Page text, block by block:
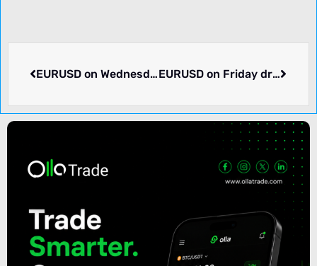
EURUSD on Wednesday dropped -0.1% to 1.11159. What we know. EURUSD on Friday dropped -0.01% to 1.11617. Week ending 2024-09-20 rose 0.66%. What’s going on.